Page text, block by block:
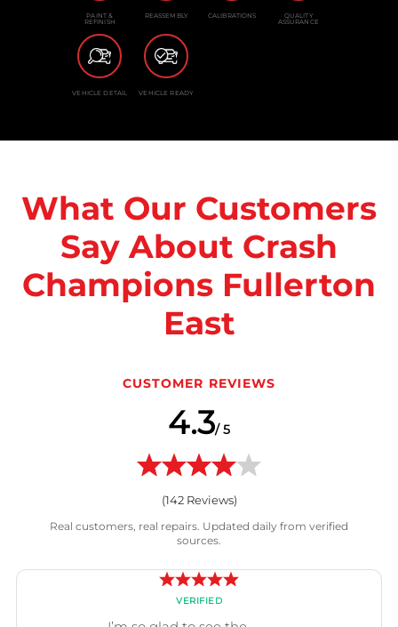
PAINT &
REFINISH
REASSEMBLY CALIBRATIONS QUALITY
ASSURANCE
VEHICLE DETAIL VEHICLE READY
What Our Customers
Say About Crash
Champions Fullerton
East
CUSTOMER REVIEWS
4.3/ 5
(142Reviews)
Real customers, real repairs. Updated daily from verified
sources.